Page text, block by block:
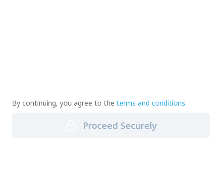
By continuing, you agree to the terms and conditions
Proceed Securely